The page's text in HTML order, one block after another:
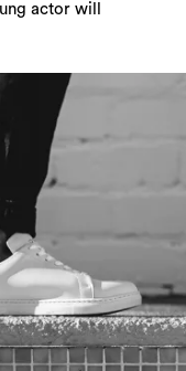
actor will